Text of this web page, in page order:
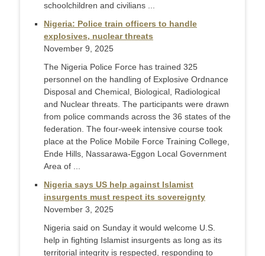
schoolchildren and civilians ...
Nigeria: Police train officers to handle
explosives, nuclear threats
November 9, 2025
The Nigeria Police Force has trained 325
personnel on the handling of Explosive Ordnance
Disposal and Chemical, Biological, Radiological
and Nuclear threats. The participants were drawn
from police commands across the 36 states of the
federation. The four-week intensive course took
place at the Police Mobile Force Training College,
Ende Hills, Nassarawa-Eggon Local Government
Area of ...
Nigeria says US help against Islamist
insurgents must respect its sovereignty
November 3, 2025
Nigeria said on Sunday it would welcome U.S.
help in fighting Islamist insurgents as long as its
territorial integrity is respected, responding to